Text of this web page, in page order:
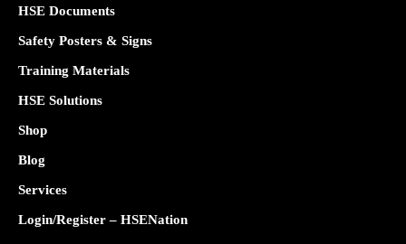
HSE Documents
Safety Posters & Signs
Training Materials
HSE Solutions
Shop
Blog
Services
Login/Register – HSENation